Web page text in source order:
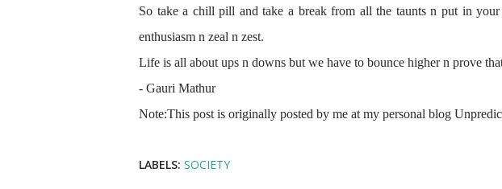
So take a chill pill and take a break from all the taunts n put in your
enthusiasm n zeal n zest.
Life is all about ups n downs but we have to bounce higher n prove
- Gauri Mathur
Note:This post is originally posted by me at my personal blog
LABELS: SOCIETY